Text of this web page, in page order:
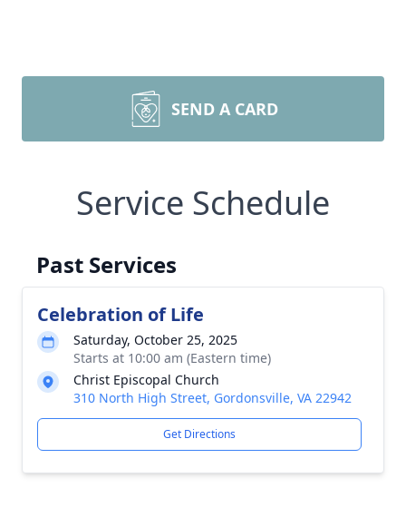
SEND A CARD
Service Schedule
Past Services
Celebration of Life
Saturday, October 25, 2025
Starts at 10:00 am (Eastern time)
Christ Episcopal Church
310 North High Street, Gordonsville, VA 22942
Get Directions